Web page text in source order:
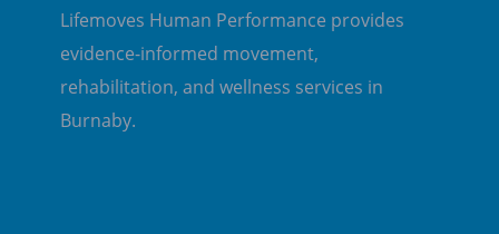
Lifemoves Human Performance provides
evidence-informed movement,
rehabilitation, and wellness services in
Burnaby.